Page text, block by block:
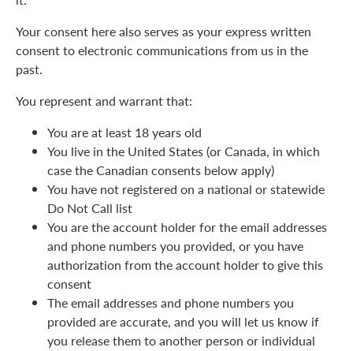
Your consent here also serves as your express written
consent to electronic communications from us in the
past.
You represent and warrant that:
You are at least 18 years old
You live in the United States (or Canada, in which
case the Canadian consents below apply)
You have not registered on a national or statewide
Do Not Call list
You are the account holder for the email addresses
and phone numbers you provided, or you have
authorization from the account holder to give this
consent
The email addresses and phone numbers you
provided are accurate, and you will let us know if
you release them to another person or individual